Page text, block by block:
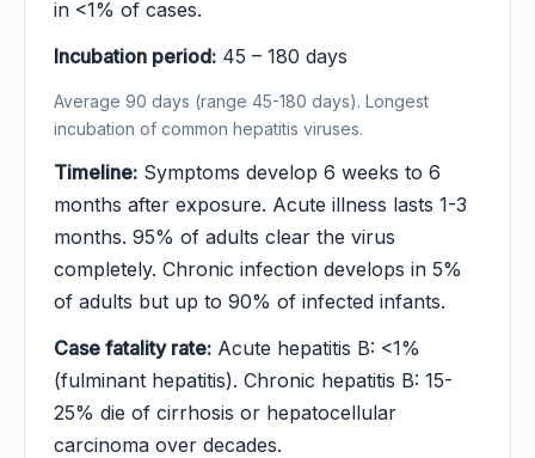
in <1% of cases.
Incubation period: 45 – 180 days
Average 90 days (range 45-180 days). Longest
incubation of common hepatitis viruses.
Timeline: Symptoms develop 6 weeks to 6
months after exposure. Acute illness lasts 1-3
months. 95% of adults clear the virus
completely. Chronic infection develops in 5%
of adults but up to 90% of infected infants.
Case fatality rate: Acute hepatitis B: <1%
(fulminant hepatitis). Chronic hepatitis B: 15-
25% die of cirrhosis or hepatocellular
carcinoma over decades.